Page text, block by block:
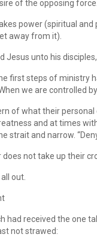
of the opposing
power (spiritual
away from it).
Jesus unto his
first steps of ministry
we are controlled
of what their
and at times
strait and narrow.
does not take up their
out.
had received the one
not strawed: